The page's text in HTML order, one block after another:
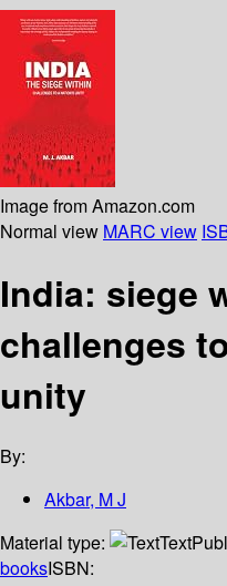
Image from Amazon.com
Normal view MARC view
India: siege
challenges
unity
By:
Akbar, M J
Material type:
Text
booksISBN: